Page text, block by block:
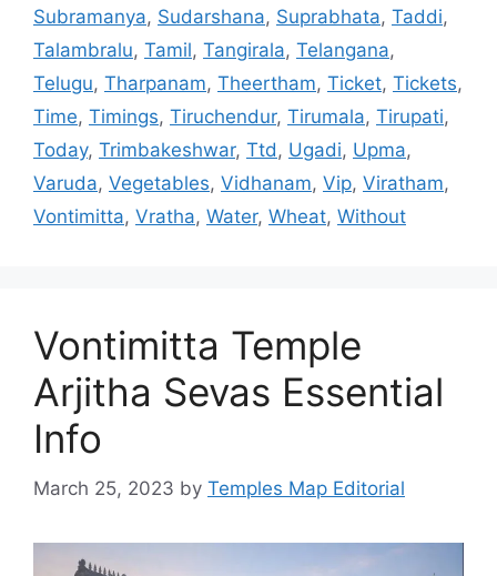
Subramanya, Sudarshana, Suprabhata, Taddi,
Talambralu, Tamil, Tangirala, Telangana,
Telugu, Tharpanam, Theertham, Ticket, Tickets,
Time, Timings, Tiruchendur, Tirumala, Tirupati,
Today, Trimbakeshwar, Ttd, Ugadi, Upma,
Varuda, Vegetables, Vidhanam, Vip, Viratham,
Vontimitta, Vratha, Water, Wheat, Without
Vontimitta Temple
Arjitha Sevas Essential
Info
March 25, 2023 by Temples Map Editorial